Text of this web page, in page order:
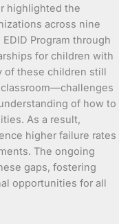
highlighted the
across nine
Program through
for children with
of these children still
of how to
As a result,
higher failure rates
The ongoing
gaps, fostering
opportunities for all